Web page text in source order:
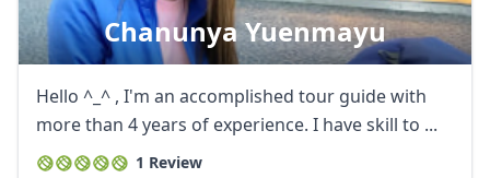
Chanunya Yuenmayu
Hello ^_^ , I'm an accomplished tour guide with
more than 4 years of experience. I have skill to ...
1 Review